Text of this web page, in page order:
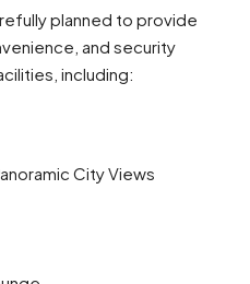
planned to provide
and security
including:
City Views